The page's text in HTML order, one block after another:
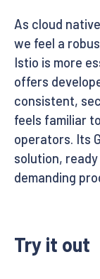
As cloud
we feel a
Istio is more
offers
consistent,
feels familiar
operators. Its
solution,
demanding
Try it out